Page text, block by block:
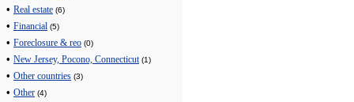
• Real estate (6)
• Financial (5)
• Foreclosure & reo (0)
• New Jersey, Pocono, Connecticut (1)
• Other countries (3)
• Other (4)